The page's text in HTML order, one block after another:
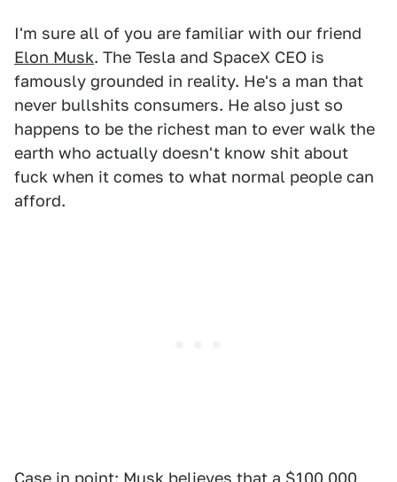
I'm sure all of you are familiar with our friend
Elon Musk. The Tesla and SpaceX CEO is
famously grounded in reality. He's a man that
never bullshits consumers. He also just so
happens to be the richest man to ever walk the
earth who actually doesn't know shit about
fuck when it comes to what normal people can
afford.
Case in point: Musk believes that a $100,000